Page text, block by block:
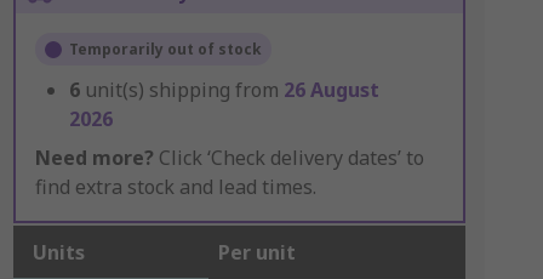
Temporarily out of stock
6 unit(s) shipping from 26 August
2026
Need more? Click ‘Check delivery dates’ to
find extra stock and lead times.
Units Per unit